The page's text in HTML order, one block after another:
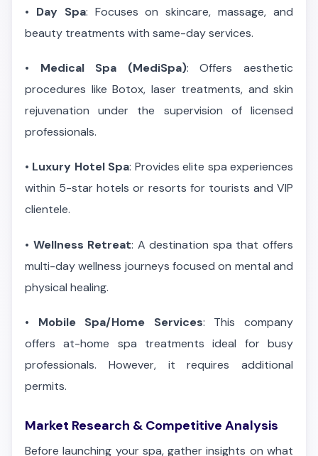
• Day Spa: Focuses on skincare, massage, and
beauty treatments with same-day services.
• Medical Spa (MediSpa): Offers aesthetic
procedures like Botox, laser treatments, and skin
rejuvenation under the supervision of licensed
professionals.
• Luxury Hotel Spa: Provides elite spa experiences
within 5-star hotels or resorts for tourists and VIP
clientele.
• Wellness Retreat: A destination spa that offers
multi-day wellness journeys focused on mental and
physical healing.
• Mobile Spa/Home Services: This company
offers at-home spa treatments ideal for busy
professionals. However, it requires additional
permits.
Market Research & Competitive Analysis
Before launching your spa, gather insights on what